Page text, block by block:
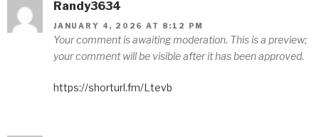
Randy3634
JANUARY 4, 2026 AT 8:12 PM
Your comment is awaiting moderation. This is a preview;
your comment will be visible after it has been approved.
https://shorturl.fm/Ltevb